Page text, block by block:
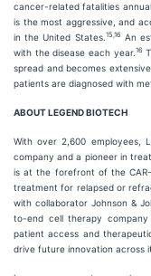
cancer-related fatalities
is the most aggressive, and
in the United States. 15,16 An
with the disease each year. 16
spread and becomes
patients are diagnosed with
ABOUT LEGEND BIOTECH
With over 2,600 employees,
company and a pioneer in
is at the forefront of the
treatment for relapsed or
with collaborator Johnson &
to-end cell therapy company
patient access and
drive future innovation across